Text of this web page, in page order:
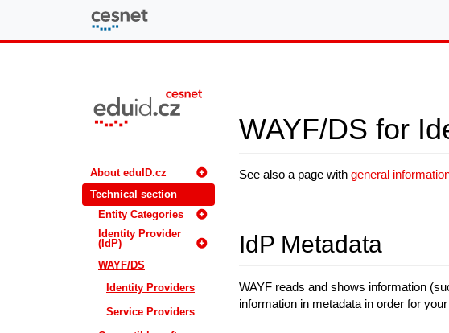
About eduID.cz
Technical section
Entity Categories
Identity Provider
(IdP)
WAYF/DS
Identity Providers
Service Providers
WAYF/DS for
See also a page with general
IdP Metadata
WAYF reads and shows information
information in metadata in order for